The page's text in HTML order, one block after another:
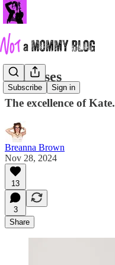
Subscribe Sign in
She Rises
The excellence of Kate.
Breanna Brown
Nov 28, 2024
13
3
Share